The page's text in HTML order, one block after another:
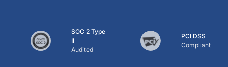
SOC 2 Type
II
Audited
PCI DSS
Compliant